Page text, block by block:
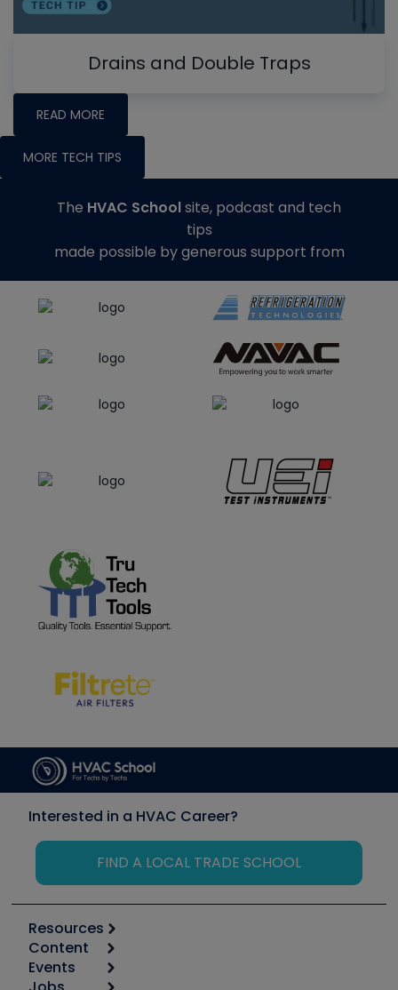
Drains and Double Traps
READ MORE
MORE TECH TIPS
The HVAC Schoolsite, podcast and tech
tips
made possible by generous support from
Interested in a HVAC Career?
FIND A LOCAL TRADE SCHOOL
Resources
Calculators
Tool list
Content
Start
Events